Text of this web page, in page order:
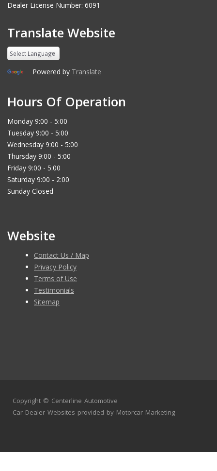
Dealer License Number: 6091
Translate Website
Powered by Translate
Hours Of Operation
Monday 9:00 - 5:00
Tuesday 9:00 - 5:00
Wednesday 9:00 - 5:00
Thursday 9:00 - 5:00
Friday 9:00 - 5:00
Saturday 9:00 - 2:00
Sunday Closed
Website
Contact Us / Map
Privacy Policy
Terms of Use
Testimonials
Sitemap
Copyright © Centerline Automotive
Car Dealer Websites provided by Motorcar Marketing